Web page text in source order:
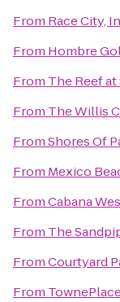
From Race City,
From Hombre
From The Reef at
From The Willis
FromShores Of
From Mexico
FromCabana
From The
FromCourtyard
From